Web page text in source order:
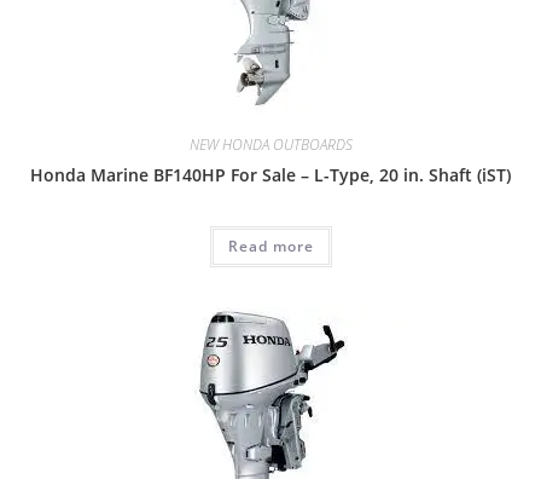
NEW HONDA OUTBOARDS
Honda Marine BF140HP For Sale – L-Type, 20 in. Shaft (iST)
Read more